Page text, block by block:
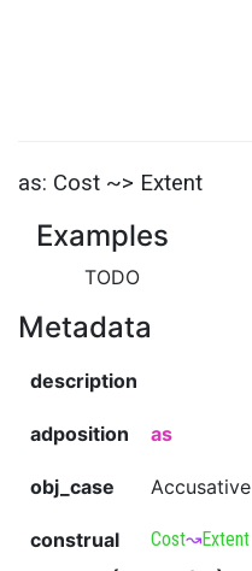
as: Cost ~> Extent
Examples
TODO
Metadata
description
adposition as
obj_case Accusative
construal Cost↝Extent